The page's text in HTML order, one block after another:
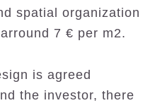
spatial organization
7 € per m2.
is agreed
the investor, there